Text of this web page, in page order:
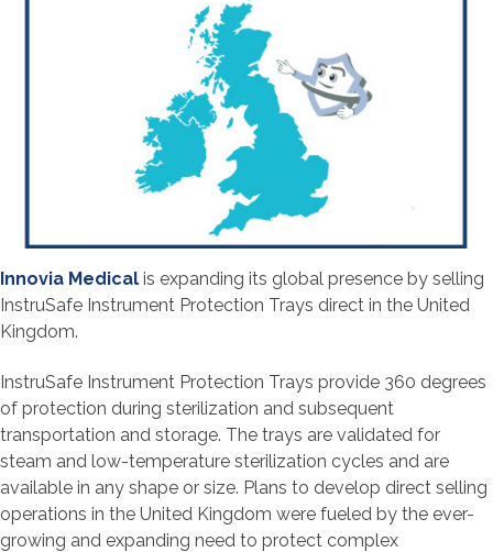
Innovia Medical is expanding its global presence by selling
InstruSafe Instrument Protection Trays direct in the United
Kingdom.
InstruSafe Instrument Protection Trays provide 360 degrees
of protection during sterilization and subsequent
transportation and storage. The trays are validated for
steam and low-temperature sterilization cycles and are
available in any shape or size. Plans to develop direct selling
operations in the United Kingdom were fueled by the ever-
growing and expanding need to protect complex